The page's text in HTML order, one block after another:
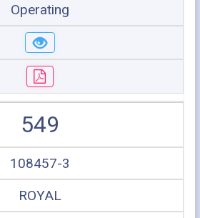
Operating
549
108457-3
ROYAL